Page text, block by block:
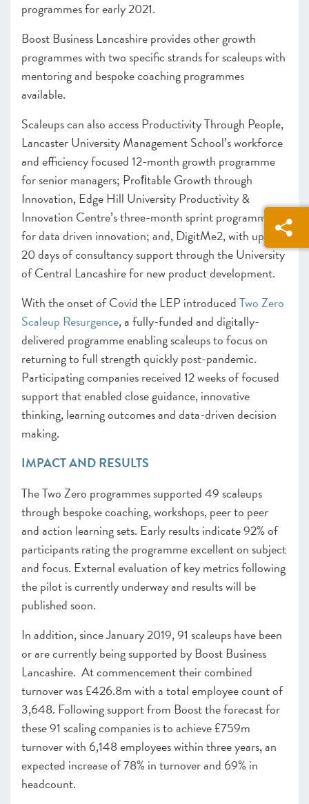
programmes for early 2021.
Boost Business Lancashire provides other growth
programmes with two specific strands for scaleups with
mentoring and bespoke coaching programmes
available.
Scaleups can also access Productivity Through People,
Lancaster University Management School’s workforce
and efficiency focused 12-month growth programme
for senior managers; Proﬁtable Growth through
Innovation, Edge Hill University Productivity &
Innovation Centre’s three-month sprint programme
for data driven innovation; and, DigitMe2, with up to
20 days of consultancy support through the University
of Central Lancashire for new product development.
With the onset of Covid the LEP introducedTwo Zero
Scaleup Resurgence, a fully-funded and digitally-
delivered programme enabling scaleups to focus on
returning to full strength quickly post-pandemic.
Participating companies received 12 weeks of focused
support that enabled close guidance, innovative
thinking, learning outcomes and data-driven decision
making.
IMPACT AND RESULTS
The Two Zero programmes supported 49 scaleups
through bespoke coaching, workshops, peer to peer
and action learning sets. Early results indicate 92% of
participants rating the programme excellent on subject
and focus. External evaluation of key metrics following
the pilot is currently underway and results will be
published soon.
In addition, since January 2019, 91 scaleups have been
or are currently being supported by Boost Business
Lancashire. At commencement their combined
turnover was £426.8m with a total employee count of
3,648. Following support from Boost the forecast for
these 91 scaling companies is to achieve £759m
turnover with 6,148 employees within three years, an
expected increase of 78% in turnover and 69% in
headcount.